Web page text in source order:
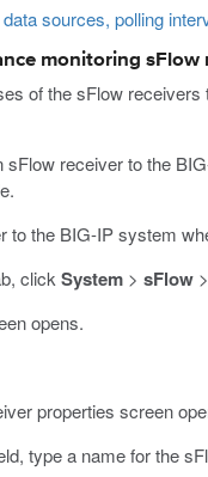
sources, polling
monitoring sFlow
of the sFlow
sFlow receiver to the
to the BIG-IP system
click System> sFlow>
opens.
properties screen
type a name for the